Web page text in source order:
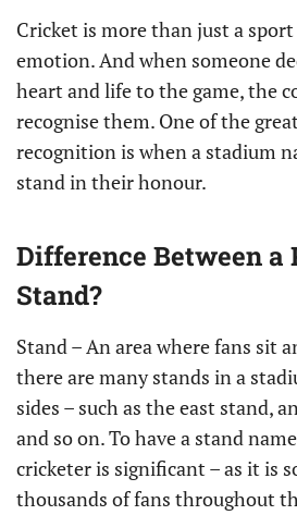
Cricket is more than just a sport
emotion. And when someone
heart and life to the game, the
recognise them. One of the
recognition is when a stadium
stand in their honour.
Difference Between a
Stand?
Stand – An area where fans sit
there are many stands in a
sides – such as the east stand,
and so on. To have a stand
cricketer is significant – as it is
thousands of fans throughout